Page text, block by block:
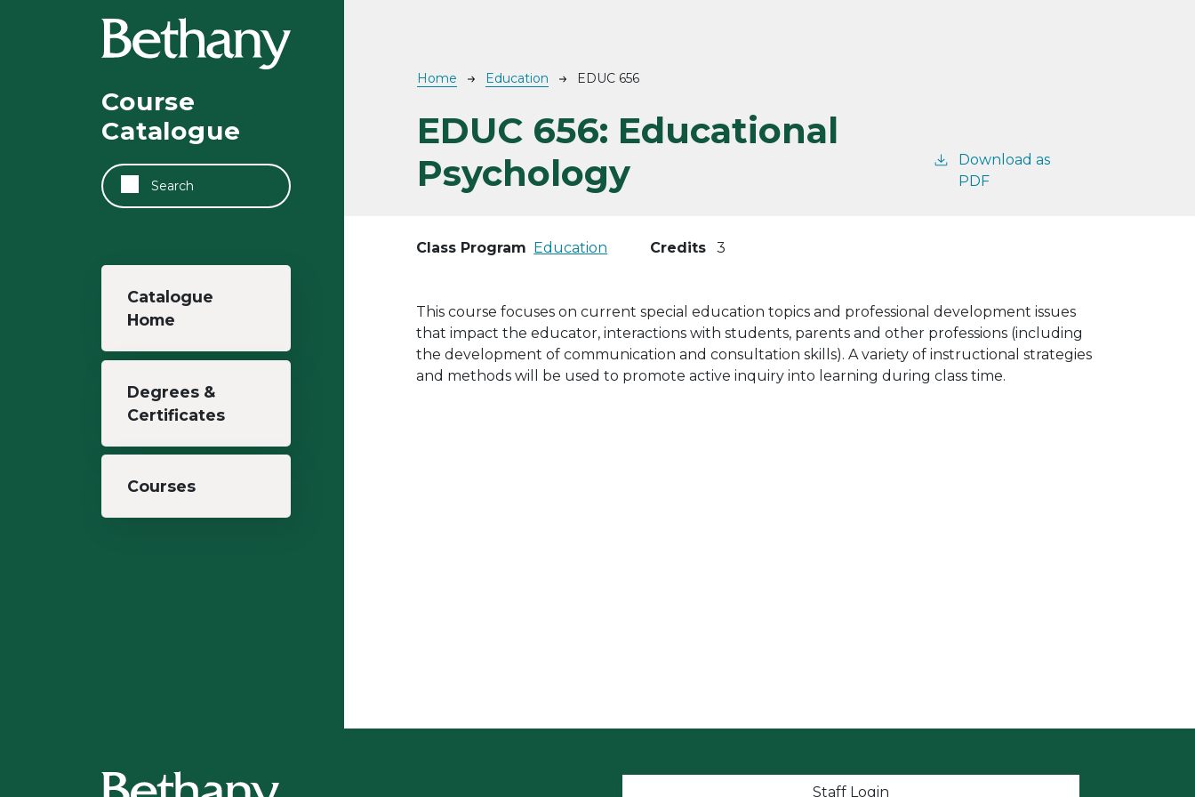
Course
Catalogue
Search
Main navigation
Catalogue
Home
Degrees &
Certificates
Courses
Breadcrumb
Home Education EDUC 656
EDUC 656: Educational
Psychology
Download as
PDF
Class Program Education Credits 3
This course focuses on current special education topics and professional development issues
that impact the educator, interactions with students, parents and other professions (including
the development of communication and consultation skills). A variety of instructional strategies
and methods will be used to promote active inquiry into learning during class time.
User account menu
Staff Login